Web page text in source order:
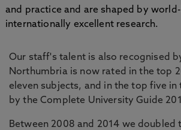
and practice and are shaped by
internationally excellent research.
Our staff's talent is also recognised
Northumbria is now rated in the top
eleven subjects, and in the top five in
by the Complete University Guide
Between 2008 and 2014 we doubled